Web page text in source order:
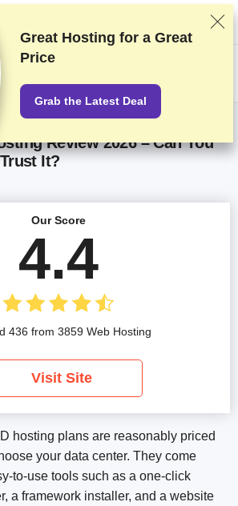
rigorous testing and research, but also take
and our commercial agreements with
affiliate links.Advertising Disclosure
Review 2026 – Can You
It?
hosting plans are reasonably priced
your data center. They come
to-use tools such as a one-click
a framework installer, and a website
Our Score
4.4
436 from 3859 Web Hosting
Visit Site
Great Hosting for a Great
Price
Grab the Latest Deal